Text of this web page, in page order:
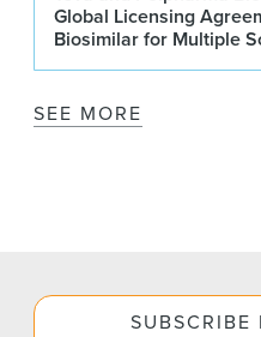
Global Licensing
Biosimilar for Multiple
SEE MORE
SUBSCRIBE